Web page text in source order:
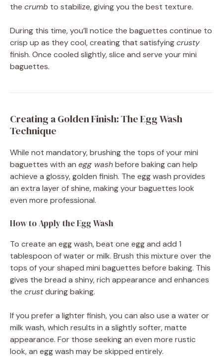
the crumb to stabilize, giving you the best texture.
During this time, you’ll notice the baguettes continue to
crisp up as they cool, creating that satisfyingcrusty
finish. Once cooled slightly, slice and serve your mini
baguettes.
Creating a Golden Finish: The Egg Wash
Technique
While not mandatory, brushing the tops of your mini
baguettes with an egg washbefore baking can help
achieve a glossy, golden finish. The egg wash provides
an extra layer of shine, making your baguettes look
even more professional.
How to Apply the Egg Wash
To create an egg wash, beat one egg and add 1
tablespoon of water or milk. Brush this mixture over the
tops of your shaped mini baguettes before baking. This
gives the bread a shiny, rich appearance and enhances
the crustduring baking.
If you prefer a lighter finish, you can also use a water or
milk wash, which results in a slightly softer, matte
appearance. For those seeking an even more rustic
look, an egg wash may be skipped entirely.